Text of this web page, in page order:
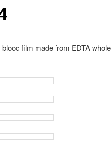
film made from EDTA whole